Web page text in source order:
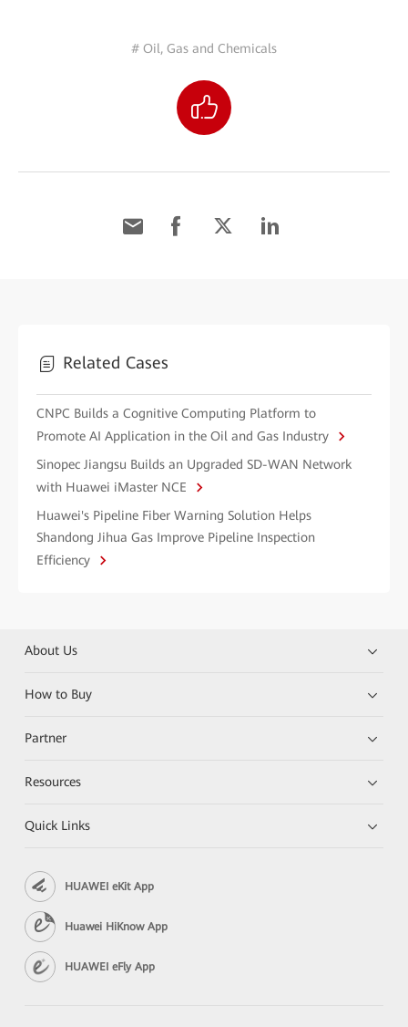
# Oil, Gas and Chemicals
Related Cases
CNPC Builds a Cognitive Computing Platform to
Promote AI Application in the Oil and Gas Industry
Sinopec Jiangsu Builds an Upgraded SD-WAN Network
with Huawei iMaster NCE
Huawei's Pipeline Fiber Warning Solution Helps
Shandong Jihua Gas Improve Pipeline Inspection
Efficiency
About Us
How to Buy
Partner
Resources
Quick Links
HUAWEI eKit App
Huawei HiKnow App
HUAWEI eFly App